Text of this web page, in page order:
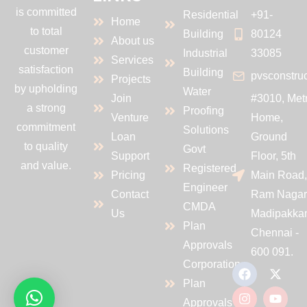
is committed
to total
customer
satisfaction
by upholding
a strong
commitment
to quality
and value.
Home
About us
Services
Projects
Join
Venture
Loan
Support
Pricing
Contact
Us
Residential
Building
Industrial
Building
Water
Proofing
Solutions
Govt
Registered
Engineer
CMDA
Plan
Approvals
Corporation
Plan
Approvals
+91-
80124
33085
#3010,
Home,
Ground
Floor, 5th
Main Road,
Ram
Chennai -
600 091.